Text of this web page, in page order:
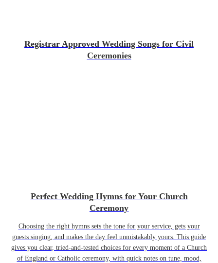
Registrar Approved Wedding Songs for Civil
Ceremonies
Perfect Wedding Hymns for Your Church
Ceremony
Choosing the right hymns sets the tone for your service, gets your
guests singing, and makes the day feel unmistakably yours. This guide
gives you clear, tried-and-tested choices for every moment of a Church
of England or Catholic ceremony, with quick notes on tune, mood,